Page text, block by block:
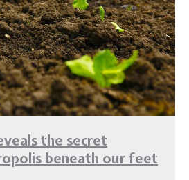
the secret
beneath our feet